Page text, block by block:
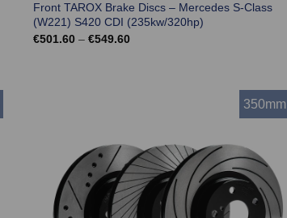
Front TAROX Brake Discs – Mercedes S-Class
(W221) S420 CDI (235kw/320hp)
€501.60 – €549.60Price
350mm